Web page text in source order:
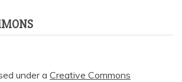
under a Creative Commons